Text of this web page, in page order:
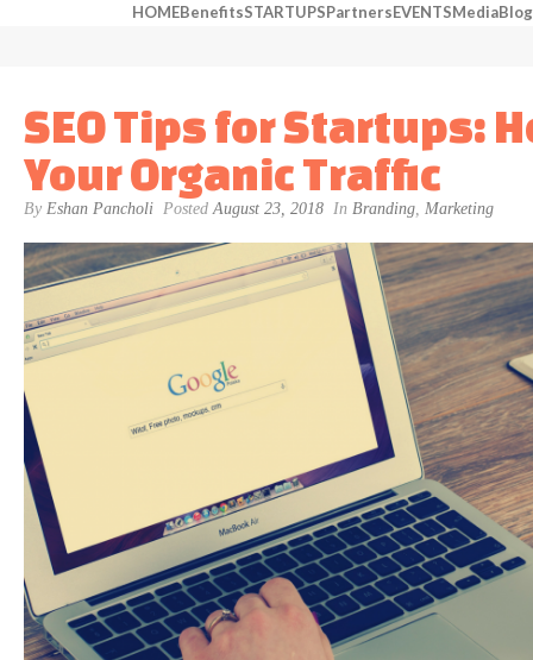
HOMEBenefitsSTARTUPSPartnersEVENTSMediaBlog
SEO Tips for Startups:
Your Organic Traffic
By Eshan Pancholi PostedAugust 23, 2018 In Branding, Marketing